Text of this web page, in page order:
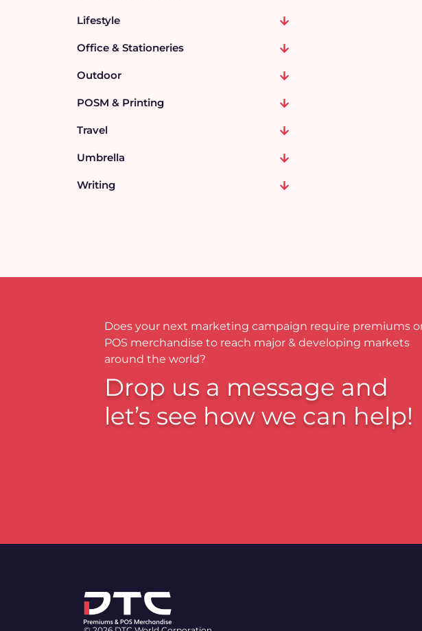
Lifestyle
Office & Stationeries
Outdoor
POSM & Printing
Travel
Umbrella
Writing
Does your next marketing campaign require premiums
POS merchandise to reach major & developing markets
around the world?
Drop us a message and
let’s see how we can help!